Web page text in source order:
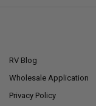
RV Blog
Wholesale Application
Privacy Policy